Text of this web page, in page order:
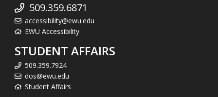
509.359.6871
accessibility@ewu.edu
EWU Accessibility
STUDENT AFFAIRS
509.359.7924
dos@ewu.edu
Student Affairs